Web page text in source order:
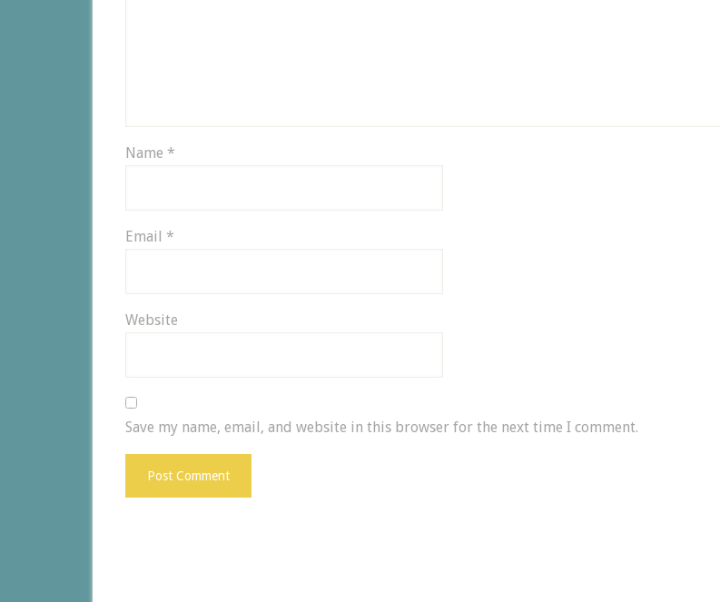
Name *
Email *
Website
Save my name, email, and website in this browser for the next time I comment.